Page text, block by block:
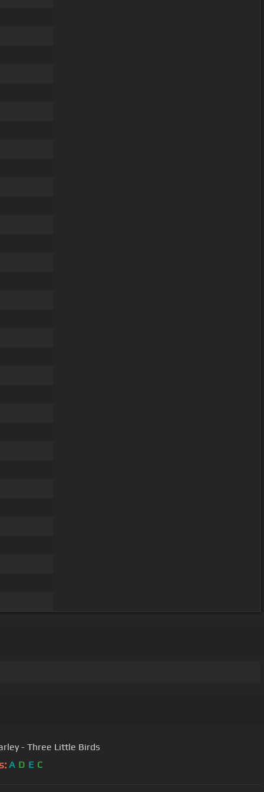
- Three Little Birds
A D E C